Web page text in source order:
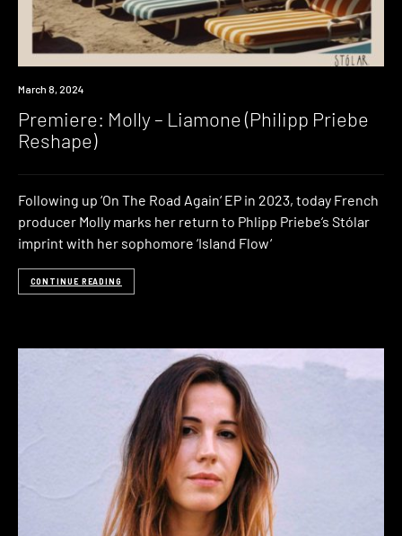
Premiere
March 8, 2024
Premiere: Molly – Liamone (Philipp Priebe
Reshape)
Following up ‘On The Road Again‘ EP in 2023, today French
producer Molly marks her return to Phlipp Priebe’s Stólar
imprint with her sophomore ‘Island Flow‘
CONTINUE READING